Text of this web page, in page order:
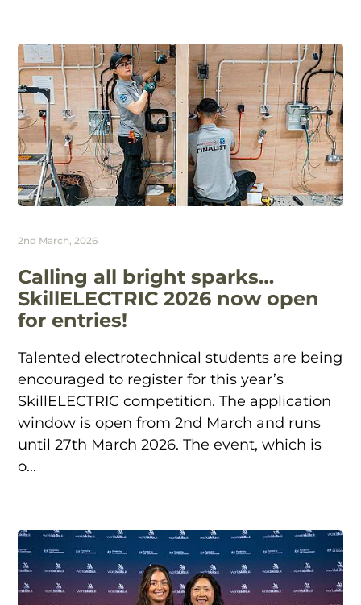
2nd March, 2026
Calling all bright sparks…
SkillELECTRIC 2026 now open
for entries!
Talented electrotechnical students are being
encouraged to register for this year’s
SkillELECTRIC competition. The application
window is open from 2nd March and runs
until 27th March 2026. The event, which is
o...